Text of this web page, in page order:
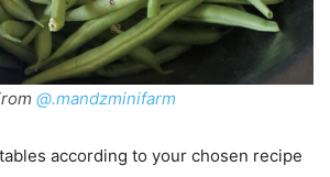
@.mandzminifarm
according to your chosen recipe